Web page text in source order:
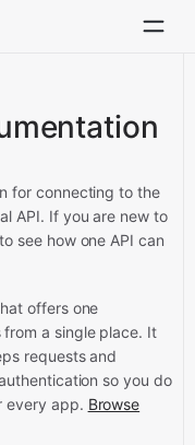
for connecting to the
API. If you are new to
to see how one API can
offers one
a single place. It
requests and
so you do
every app. Browse